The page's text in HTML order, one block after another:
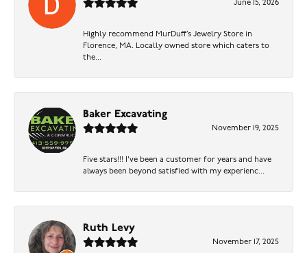
June 15, 2026
Highly recommend MurDuff’s Jewelry Store in
Florence, MA. Locally owned store which caters to
the...
Baker Excavating
November 19, 2025
Five stars!!! I've been a customer for years and have
always been beyond satisfied with my experienc...
Ruth Levy
November 17, 2025